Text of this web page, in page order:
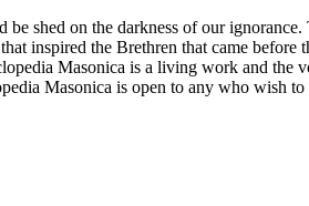
shed on the darkness of our
inspired the Brethren that came
Masonica is a living work and
Masonica is open to any who wish